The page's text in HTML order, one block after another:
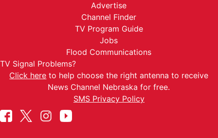
Advertise
Channel Finder
TV Program Guide
Jobs
Flood Communications
TV Signal Problems?
Click here to help choose the right antenna to receive
News Channel Nebraska for free.
SMS Privacy Policy